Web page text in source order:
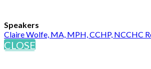
Speakers
Claire Wolfe, MA, MPH, CCHP, NCCHC
CLOSE